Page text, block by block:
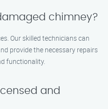
chimney?
Our skilled technicians can
provide the necessary repairs
functionality.
and